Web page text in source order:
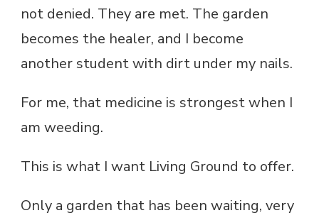
not denied. They are met. The garden
becomes the healer, and I become
another student with dirt under my nails.
For me, that medicine is strongest when I
am weeding.
This is what I want Living Ground to offer.
Only a garden that has been waiting, very